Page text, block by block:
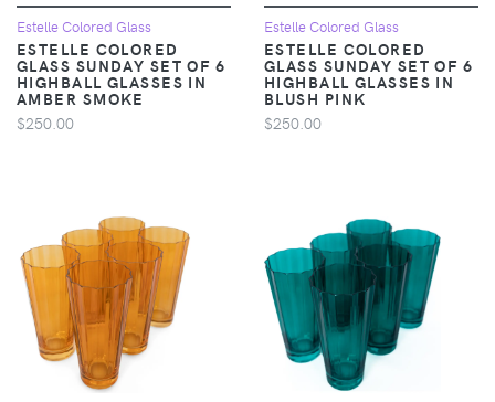
Estelle Colored Glass
ESTELLE COLORED
GLASS SUNDAY SET OF 6
HIGHBALL GLASSES IN
AMBER SMOKE
$250.00
Estelle Colored Glass
ESTELLE COLORED
GLASS SUNDAY SET OF 6
HIGHBALL GLASSES IN
BLUSH PINK
$250.00